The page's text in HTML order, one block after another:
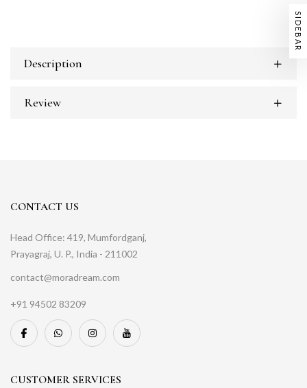
SIDEBAR
Description
Review
CONTACT US
Head Office: 419, Mumfordganj,
Prayagraj, U. P., India - 211002
contact@moradream.com
+91 94502 83209
CUSTOMER SERVICES